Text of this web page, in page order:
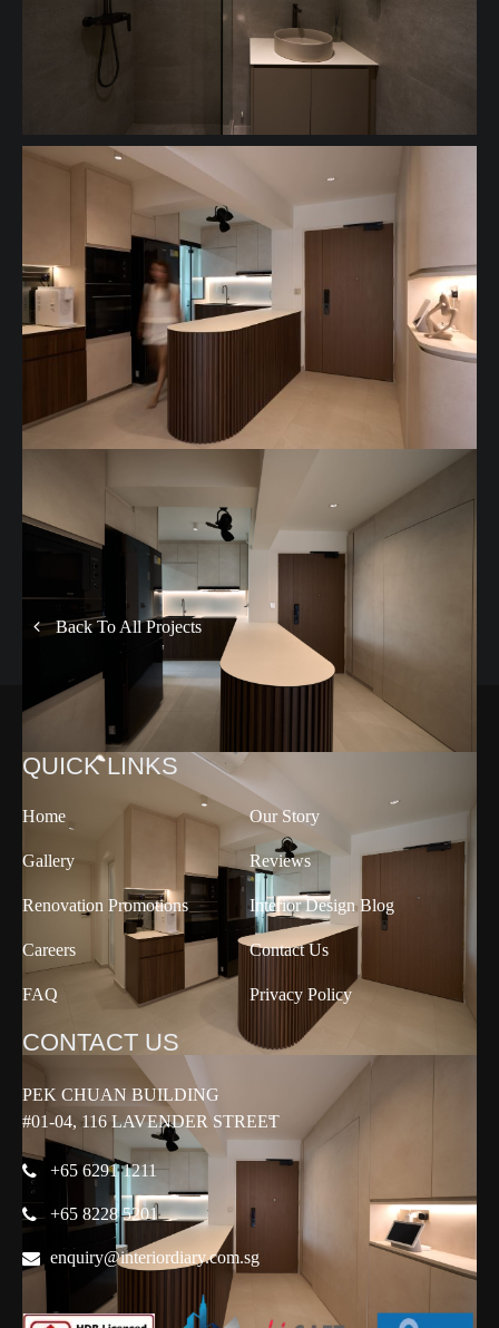
Back To All Projects
QUICK LINKS
Home Our Story
Gallery Reviews
Renovation Promotions Interior Design Blog
Careers Contact Us
FAQ Privacy Policy
CONTACT US
PEK CHUAN BUILDING
#01-04, 116 LAVENDER STREET
+65 6291 1211
+65 8228 5201
enquiry@interiordiary.com.sg